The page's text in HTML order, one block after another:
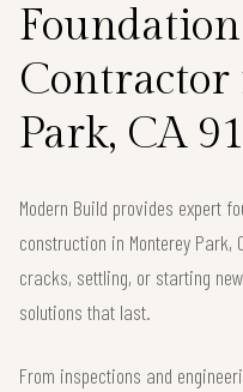
Park, CA
Modern Build provides expert
construction in Monterey Park,
cracks, settling, or starting
solutions that last.
From inspections and